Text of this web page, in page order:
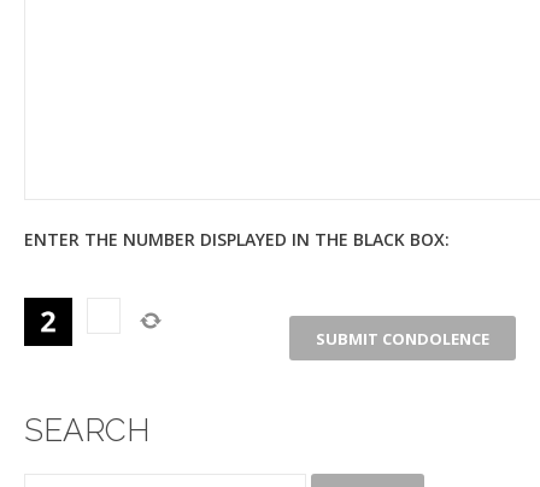
ENTER THE NUMBER DISPLAYED IN THE BLACK BOX:
SEARCH